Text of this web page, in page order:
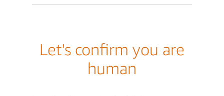
Let's confirm you are
human